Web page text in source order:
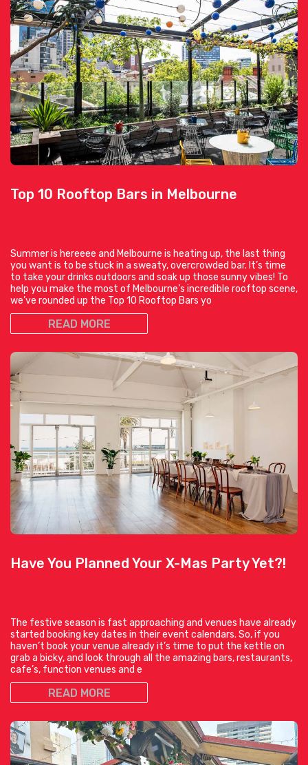
Top 10 Rooftop Bars in Melbourne
Summer is hereeee and Melbourne is heating up, the last thing
you want is to be stuck in a sweaty, overcrowded bar. It’s time
to take your drinks outdoors and soak up those sunny vibes! To
help you make the most of Melbourne’s incredible rooftop scene,
we’ve rounded up the Top 10 Rooftop Bars yo
READ MORE
Have You Planned Your X-Mas Party Yet?!
The festive season is fast approaching and venues have already
started booking key dates in their event calendars. So, if you
haven’t book your venue already it’s time to put the kettle on
grab a bicky, and look through all the amazing bars, restaurants,
cafe’s, function venues and e
READ MORE